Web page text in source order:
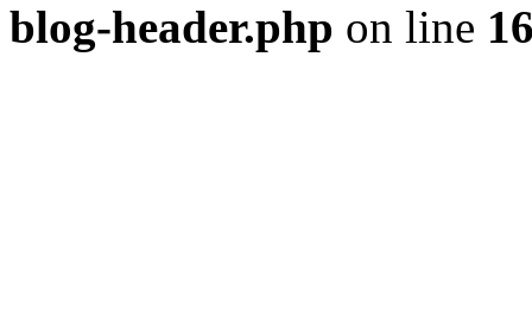
blog-header.php on line